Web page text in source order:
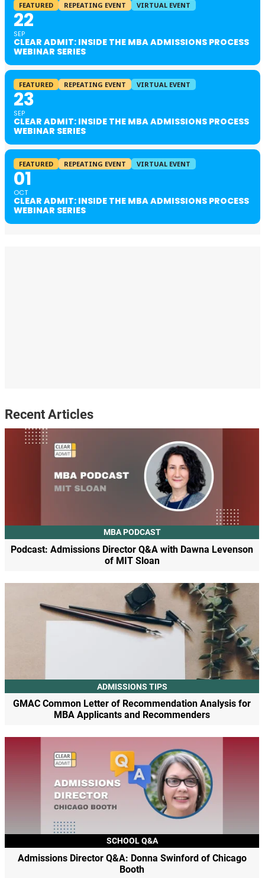
FEATURED REPEATING EVENT VIRTUAL EVENT
22
SEP
CLEAR ADMIT: INSIDE THE MBA ADMISSIONS PROCESS
WEBINAR SERIES
FEATURED REPEATING EVENT VIRTUAL EVENT
23
SEP
CLEAR ADMIT: INSIDE THE MBA ADMISSIONS PROCESS
WEBINAR SERIES
FEATURED REPEATING EVENT VIRTUAL EVENT
01
OCT
CLEAR ADMIT: INSIDE THE MBA ADMISSIONS PROCESS
WEBINAR SERIES
Recent Articles
MBA PODCAST
Podcast: Admissions Director Q&A with Dawna Levenson
of MIT Sloan
ADMISSIONS TIPS
GMAC Common Letter of Recommendation Analysis for
MBA Applicants and Recommenders
SCHOOL Q&A
Admissions Director Q&A: Donna Swinford of Chicago
Booth